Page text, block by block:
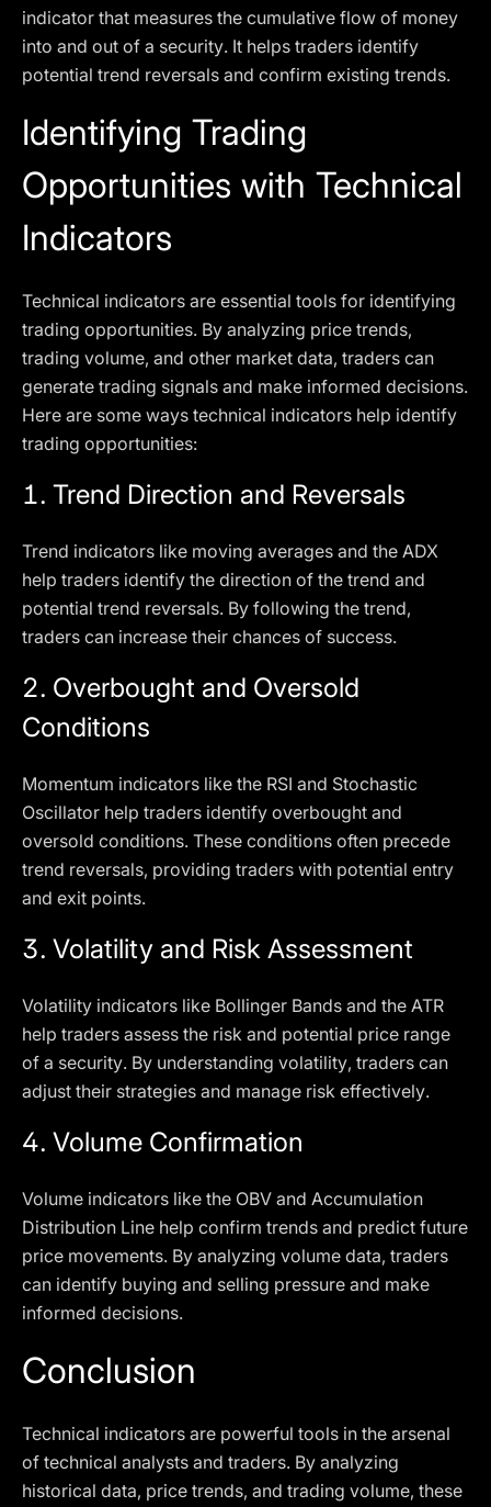
indicator that measures the cumulative flow of money
into and out of a security. It helps traders identify
potential trend reversals and confirm existing trends.
Identifying Trading
Opportunities with Technical
Indicators
Technical indicators are essential tools for identifying
trading opportunities. By analyzing price trends,
trading volume, and other market data, traders can
generate trading signals and make informed decisions.
Here are some ways technical indicators help identify
trading opportunities:
1. Trend Direction and Reversals
Trend indicators like moving averages and the ADX
help traders identify the direction of the trend and
potential trend reversals. By following the trend,
traders can increase their chances of success.
2. Overbought and Oversold
Conditions
Momentum indicators like the RSI and Stochastic
Oscillator help traders identify overbought and
oversold conditions. These conditions often precede
trend reversals, providing traders with potential entry
and exit points.
3. Volatility and Risk Assessment
Volatility indicators like Bollinger Bands and the ATR
help traders assess the risk and potential price range
of a security. By understanding volatility, traders can
adjust their strategies and manage risk effectively.
4. Volume Confirmation
Volume indicators like the OBV and Accumulation
Distribution Line help confirm trends and predict future
price movements. By analyzing volume data, traders
can identify buying and selling pressure and make
informed decisions.
Conclusion
Technical indicators are powerful tools in the arsenal
of technical analysts and traders. By analyzing
historical data, price trends, and trading volume, these